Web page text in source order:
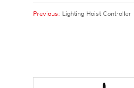
Previous: Lighting Hoist Controller